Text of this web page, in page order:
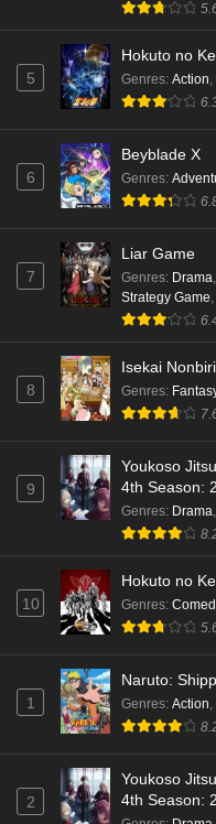
Eps 4 -
Eps 3 -
Eps 2 -
Terra
Dr.
English
Eps 6 -
Dr.
English
Dr.
English
Dr.
English
5
Hokuto no
Genres: Action,
6
Beyblade X
Genres:
7
Liar Game
Genres: Drama,
Strategy Game,
8
Isekai
Genres:
9
Youkoso
4th Season:
Genres: Drama,
10
Hokuto no
Genres:
1
Naruto:
Genres: Action
2
Youkoso
4th Season: